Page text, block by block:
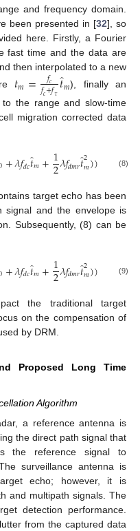
and frequency domain.
been presented in [32], so
here. Firstly, a Fourier
fast time and the data are
then interpolated to a new
𝑡𝑚= 𝑓𝑐
𝑓𝑐+𝑓𝜏𝑡̂
𝑚), finally an
the range and slow-time
migration corrected data
+𝜆𝑓𝑑𝑐𝑡̂
𝑚+1
2𝜆𝑓𝑑𝑚𝑟𝑡̂
2
𝑚)) (8)
target echo has been
signal and the envelope is
Subsequently, (8) can be
+𝜆𝑓𝑑𝑐𝑡̂
𝑚+1
2𝜆𝑓𝑑𝑚𝑟𝑡̂
2
𝑚)) (9)
the traditional target
on the compensation of
by DRM.
Proposed Long Time
Algorithm
a reference antenna is
the direct path signal that
the reference signal to
surveillance antenna is
echo; however, it is
and multipath signals. The
detection performance.
from the captured data